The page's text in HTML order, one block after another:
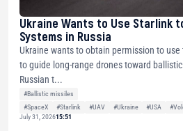
Ukraine Wants to Use Starlink
Systems in Russia
Ukraine wants to obtain permission to
to guide long-range drones toward
Russian t...
#Ballistic missiles
#SpaceX
#Starlink #UAV #Ukraine #USA
July 31, 202615:51